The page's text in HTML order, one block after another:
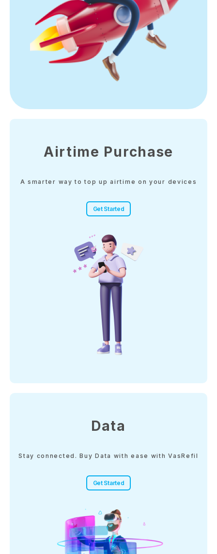
Airtime Purchase
A smarter way to top up airtime on your devices
Get Started
Data
Stay connected. Buy Data with ease with VasRefil
Get Started